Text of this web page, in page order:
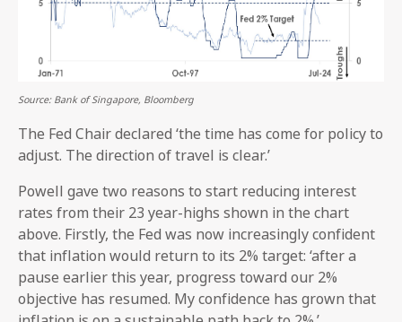
Source: Bank of Singapore, Bloomberg
The Fed Chair declared ‘the time has come for policy to
adjust. The direction of travel is clear.’
Powell gave two reasons to start reducing interest
rates from their 23 year-highs shown in the chart
above. Firstly, the Fed was now increasingly confident
that inflation would return to its 2% target: ‘after a
pause earlier this year, progress toward our 2%
objective has resumed. My confidence has grown that